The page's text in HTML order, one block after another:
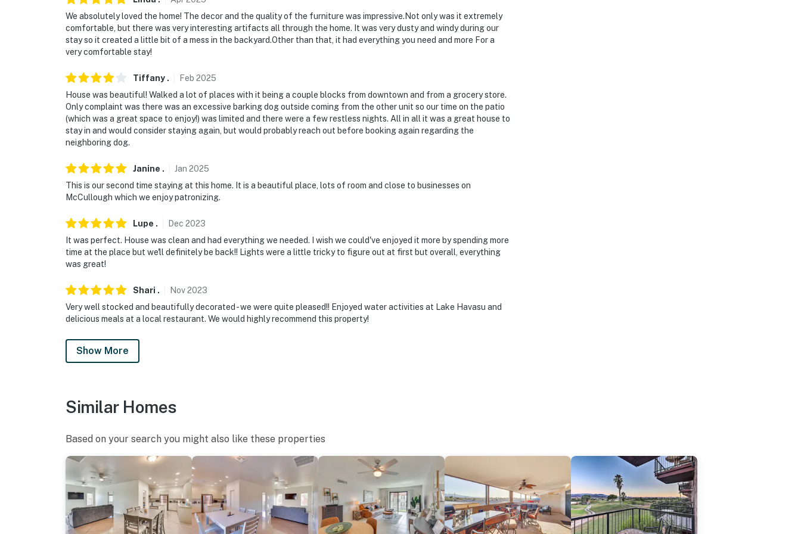
We absolutely loved the home! The decor and the quality of the furniture was impressive.Not only was it extremely
comfortable, but there was very interesting artifacts all through the home. It was very dusty and windy during our
stay so it created a little bit of a mess in the backyard.Other than that, it had everything you need and more For a
very comfortable stay!
Tiffany . Feb 2025
House was beautiful! Walked a lot of places with it being a couple blocks from downtown and from a grocery store.
Only complaint was there was an excessive barking dog outside coming from the other unit so our time on the patio
(which was a great space to enjoy!) was limited and there were a few restless nights. All in all it was a great house to
stay in and would consider staying again, but would probably reach out before booking again regarding the
neighboring dog.
Janine . Jan 2025
This is our second time staying at this home. It is a beautiful place, lots of room and close to businesses on
McCullough which we enjoy patronizing.
Lupe . Dec 2023
It was perfect. House was clean and had everything we needed. I wish we could've enjoyed it more by spending more
time at the place but we'll definitely be back!! Lights were a little tricky to figure out at first but overall, everything
was great!
Shari . Nov2023
Very well stocked and beautifully decorated - we were quite pleased!! Enjoyed water activities at Lake Havasu and
delicious meals at a local restaurant. We would highly recommend this property!
Show More
Similar Homes
Based on your search you might also like these properties